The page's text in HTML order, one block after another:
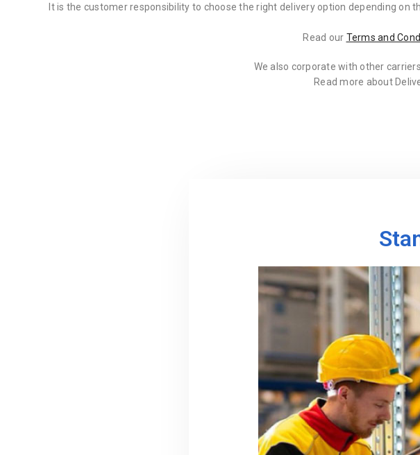
It is the customer responsibility to choose the right delivery option depending on
Read our Terms and
We also corporate with other
Read more about